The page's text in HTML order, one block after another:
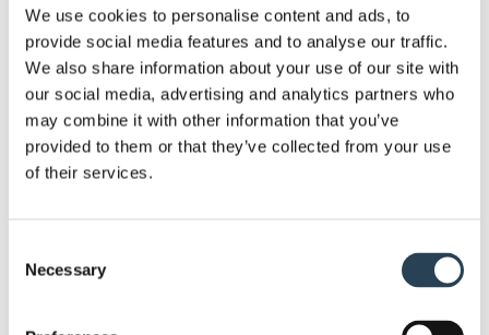
We use cookies to personalise content and ads, to
provide social media features and to analyse our traffic.
We also share information about your use of our site with
our social media, advertising and analytics partners who
may combine it with other information that you’ve
provided to them or that they’ve collected from your use
of their services.
Selection
Necessary
At Bransby Wilson, we have a range of solutions
that will help you get your car park set up done in
the best and most efficient way possible. This
includes services such as security system
installation, bespoke sign design, layout design and
planning, full groundworks and
Given the nature of our work, we require no capital
investment from our clients. Moreover, since we